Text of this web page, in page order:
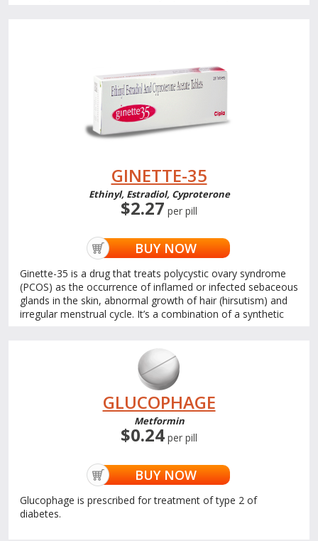
GINETTE-35
Ethinyl, Estradiol, Cyproterone
$2.27 per pill
BUY NOW
Ginette-35 is a drug that treats polycystic ovary syndrome
(PCOS) as the occurrence of inflamed or infected sebaceous
glands in the skin, abnormal growth of hair (hirsutism) and
irregular menstrual cycle. It’s a combination of a synthetic
GLUCOPHAGE
Metformin
$0.24 per pill
BUY NOW
Glucophage is prescribed for treatment of type 2 of
diabetes.